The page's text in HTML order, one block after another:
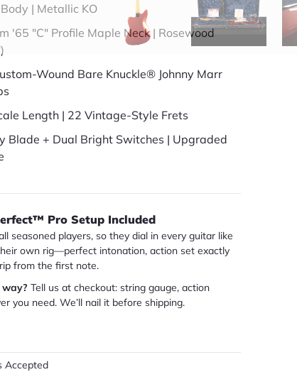
| Metallic KO
'65 "C" Profile Maple Neck | Rosewood
Wound Bare Knuckle® Johnny Marr
Length | 22 Vintage-Style Frets
Blade + Dual Bright Switches | Upgraded
Pro Setup Included
seasoned players, so they dial in every guitar like
own rig—perfect intonation, action set exactly
from the first note.
Tell us at checkout: string gauge, action
you need. We’ll nail it before shipping.
Accepted